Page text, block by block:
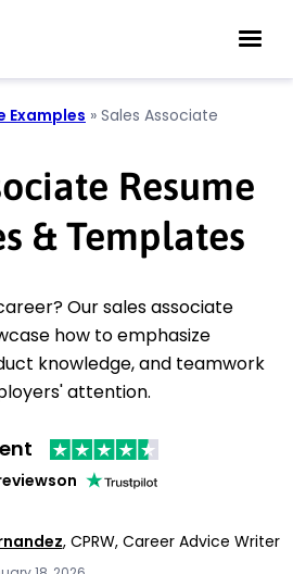
Examples » Sales Associate
Resume
& Templates
Our sales associate
how to emphasize
knowledge, and teamwork
attention.
on
, CPRW, Career Advice Writer